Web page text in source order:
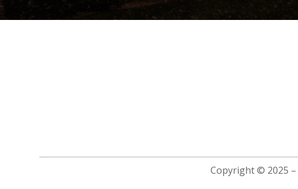
Copyright © 2025 –